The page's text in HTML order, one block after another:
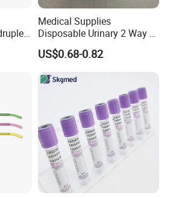
Medical Supplies
Disposable Urinary 2 Way 3
Way Male Female Urethral
Silicone Foley Catheter with
Safety
US$0.68-0.82